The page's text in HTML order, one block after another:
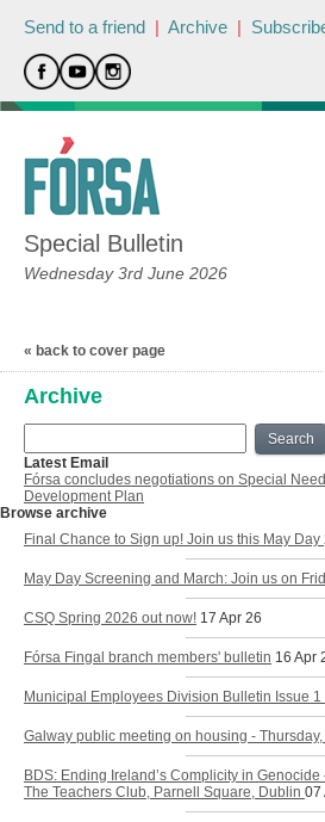
Send to a friend | Archive |
Special Bulletin
Wednesday 3rd June 2026
« back to cover page
Archive
Search
Latest Email
Fórsa concludes negotiations on Special
Development Plan
Browse archive
Final Chance to Sign up! Join us this May Day
May Day Screening and March: Join us on
CSQ Spring 2026 out now! 17 Apr 26
Fórsa Fingal branch members' bulletin 16 Apr
Municipal Employees Division Bulletin Issue
Galway public meeting on housing - Thursday,
BDS: Ending Ireland’s Complicity in
The Teachers Club, Parnell Square, Dublin 07